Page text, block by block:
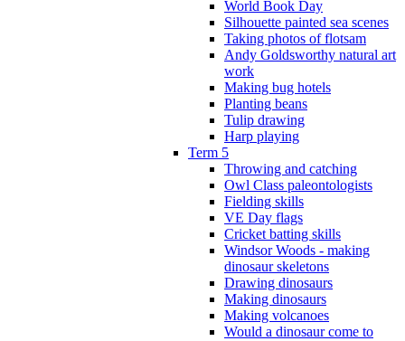
World Book Day
Silhouette painted sea scenes
Taking photos of flotsam
Andy Goldsworthy natural art
work
Making bug hotels
Planting beans
Tulip drawing
Harp playing
Term 5
Throwing and catching
Owl Class paleontologists
Fielding skills
VE Day flags
Cricket batting skills
Windsor Woods - making
dinosaur skeletons
Drawing dinosaurs
Making dinosaurs
Making volcanoes
Would a dinosaur come to